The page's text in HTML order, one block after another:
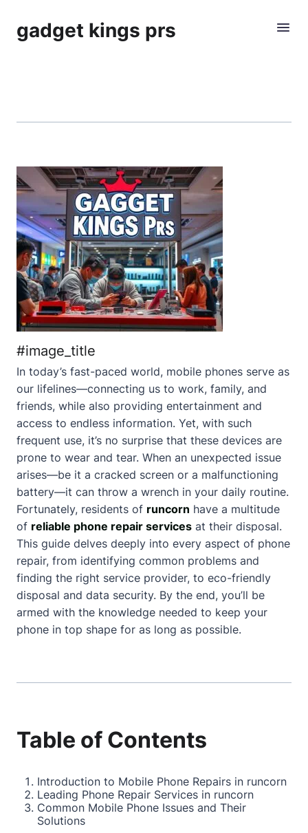
gadget kings prs
#image_title
In today’s fast-paced world, mobile phones serve as
our lifelines—connecting us to work, family, and
friends, while also providing entertainment and
access to endless information. Yet, with such
frequent use, it’s no surprise that these devices are
prone to wear and tear. When an unexpected issue
arises—be it a cracked screen or a malfunctioning
battery—it can throw a wrench in your daily routine.
Fortunately, residents of runcorn have a multitude
of reliable phone repair services at their disposal.
This guide delves deeply into every aspect of phone
repair, from identifying common problems and
finding the right service provider, to eco-friendly
disposal and data security. By the end, you’ll be
armed with the knowledge needed to keep your
phone in top shape for as long as possible.
Table of Contents
Introduction to Mobile Phone Repairs in runcorn
Leading Phone Repair Services in runcorn
Common Mobile Phone Issues and Their
Solutions